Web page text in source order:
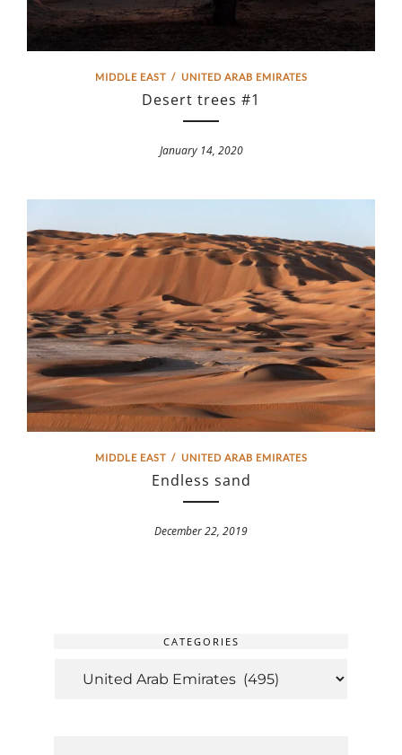
MIDDLE EAST/ UNITED ARAB EMIRATES
Desert trees #1
January 14, 2020
MIDDLE EAST/ UNITED ARAB EMIRATES
Endless sand
December 22, 2019
CATEGORIES